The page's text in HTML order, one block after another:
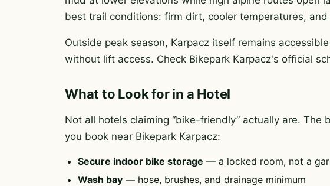
best trail conditions: firm dirt, cooler temperatures,
Outside peak season, Karpacz itself remains
without lift access. Check Bikepark Karpacz's official
What to Look for in a Hotel
Not all hotels claiming “bike-friendly” actually are. The
you book near Bikepark Karpacz:
Secure indoor bike storage — a locked room, not a
Wash bay — hose, brushes, and drainage minimum